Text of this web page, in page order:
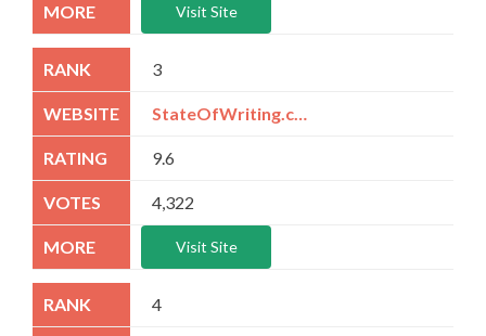
Visit Site
3
9.6
4,322
Visit Site
4